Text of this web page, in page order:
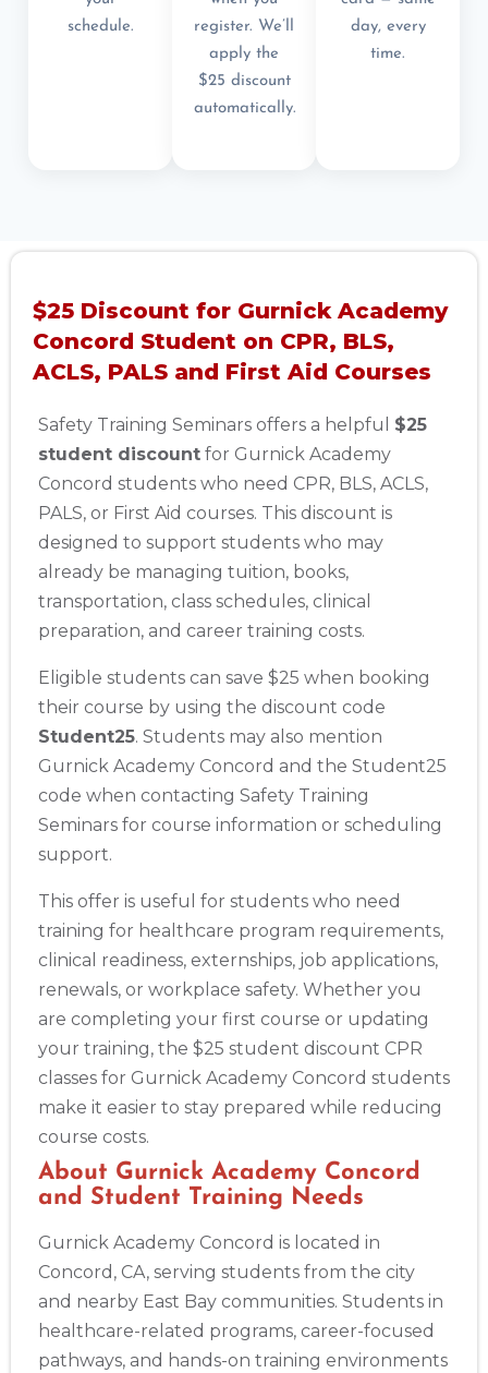
2
schedule.
register. We’ll
apply the
$25 discount
automatically.
day, every
time.
$25 Discount for Gurnick Academy
Concord Student on CPR, BLS,
ACLS, PALS and First Aid Courses
Safety Training Seminars offers a helpful $25
student discount for Gurnick Academy
Concord students who need CPR, BLS, ACLS,
PALS, or First Aid courses. This discount is
designed to support students who may
already be managing tuition, books,
transportation, class schedules, clinical
preparation, and career training costs.
Eligible students can save $25 when booking
their course by using the discount code
Student25. Students may also mention
Gurnick Academy Concord and the Student25
code when contacting Safety Training
Seminars for course information or scheduling
support.
This offer is useful for students who need
training for healthcare program requirements,
clinical readiness, externships, job applications,
renewals, or workplace safety. Whether you
are completing your first course or updating
your training, the $25 student discount CPR
classes for Gurnick Academy Concord students
make it easier to stay prepared while reducing
course costs.
About Gurnick Academy Concord
and Student Training Needs
Gurnick Academy Concord is located in
Concord, CA, serving students from the city
and nearby East Bay communities. Students in
healthcare-related programs, career-focused
pathways, and hands-on training environments